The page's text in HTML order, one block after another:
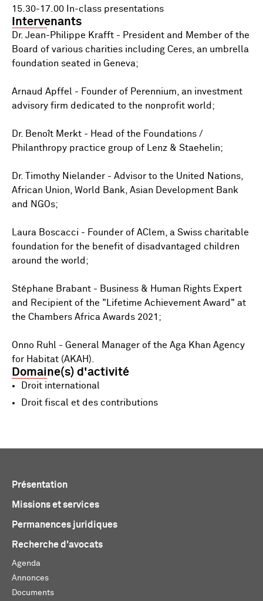
15.30-17.00 In-class presentations
Intervenants
Dr. Jean-Philippe Krafft - President and Member of the
Board of various charities including Ceres, an umbrella
foundation seated in Geneva;
Arnaud Apffel - Founder of Perennium, an investment
advisory firm dedicated to the nonprofit world;
Dr. Benoît Merkt - Head of the Foundations /
Philanthropy practice group of Lenz & Staehelin;
Dr. Timothy Nielander - Advisor to the United Nations,
African Union, World Bank, Asian Development Bank
and NGOs;
Laura Boscacci - Founder of AClem, a Swiss charitable
foundation for the benefit of disadvantaged children
around the world;
Stéphane Brabant - Business & Human Rights Expert
and Recipient of the "Lifetime Achievement Award" at
the Chambers Africa Awards 2021;
Onno Ruhl - General Manager of the Aga Khan Agency
for Habitat (AKAH).
Domaine(s) d'activité
Droit international
Droit fiscal et des contributions
Présentation
Missions et services
Permanences juridiques
Recherche d'avocats
Agenda
Annonces
Documents